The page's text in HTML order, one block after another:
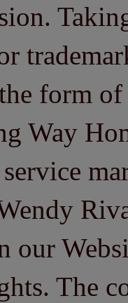
form
Way
our
The